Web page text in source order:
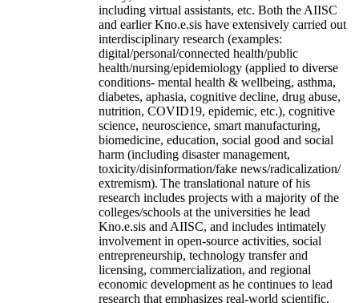
including virtual assistants, etc. Both the AIISC
and earlier Kno.e.sis have extensively carried out
interdisciplinary research (examples:
digital/personal/connected health/public
health/nursing/epidemiology (applied to diverse
conditions- mental health & wellbeing, asthma,
diabetes, aphasia, cognitive decline, drug abuse,
nutrition, COVID19, epidemic, etc.), cognitive
science, neuroscience, smart manufacturing,
biomedicine, education, social good and social
harm (including disaster management,
toxicity/disinformation/fake news/radicalization/
extremism). The translational nature of his
research includes projects with a majority of the
colleges/schools at the universities he lead
Kno.e.sis and AIISC, and includes intimately
involvement in open-source activities, social
entrepreneurship, technology transfer and
licensing, commercialization, and regional
economic development as he continues to lead
research that emphasizes real-world scientific,